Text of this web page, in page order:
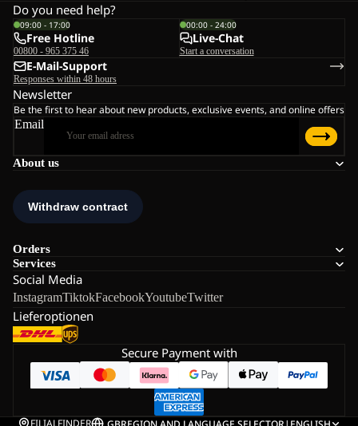
About us
Orders
Services
Social Media
InstagramTiktokFacebookYoutubeTwitter
Lieferoptionen
Do you need help?
09:00 - 17:00
Free Hotline
00800 - 965 375 46
00:00 - 24:00
Live-Chat
Start a conversation
E-Mail-Support
Responses within 48 hours
Newsletter
Be the first to hear about new products, exclusive events, and online offers
Email
Secure Payment with
FILIALFINDER